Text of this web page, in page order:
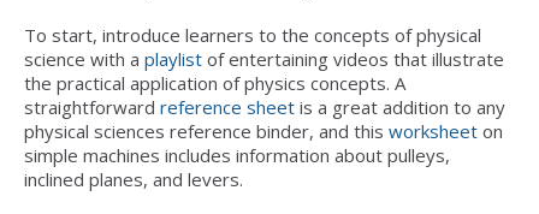
To start, introduce learners to the concepts of physical
science with a playlist of entertaining videos that illustrate
the practical application of physics concepts. A
straightforward reference sheet is a great addition to any
physical sciences reference binder, and this worksheet on
simple machines includes information about pulleys,
inclined planes, and levers.